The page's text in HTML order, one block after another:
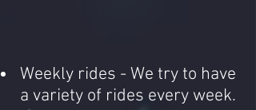
Weekly rides - We try to have
a variety of rides every week.